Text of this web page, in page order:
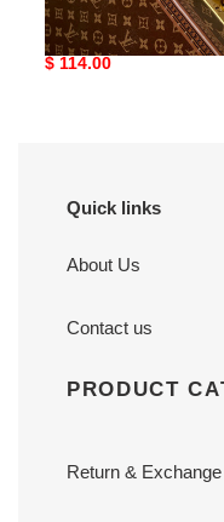
LV Metis Compact
M81071
Original
$ 114.00
Quick links
About Us
Contact us
PRODUCT
Return &